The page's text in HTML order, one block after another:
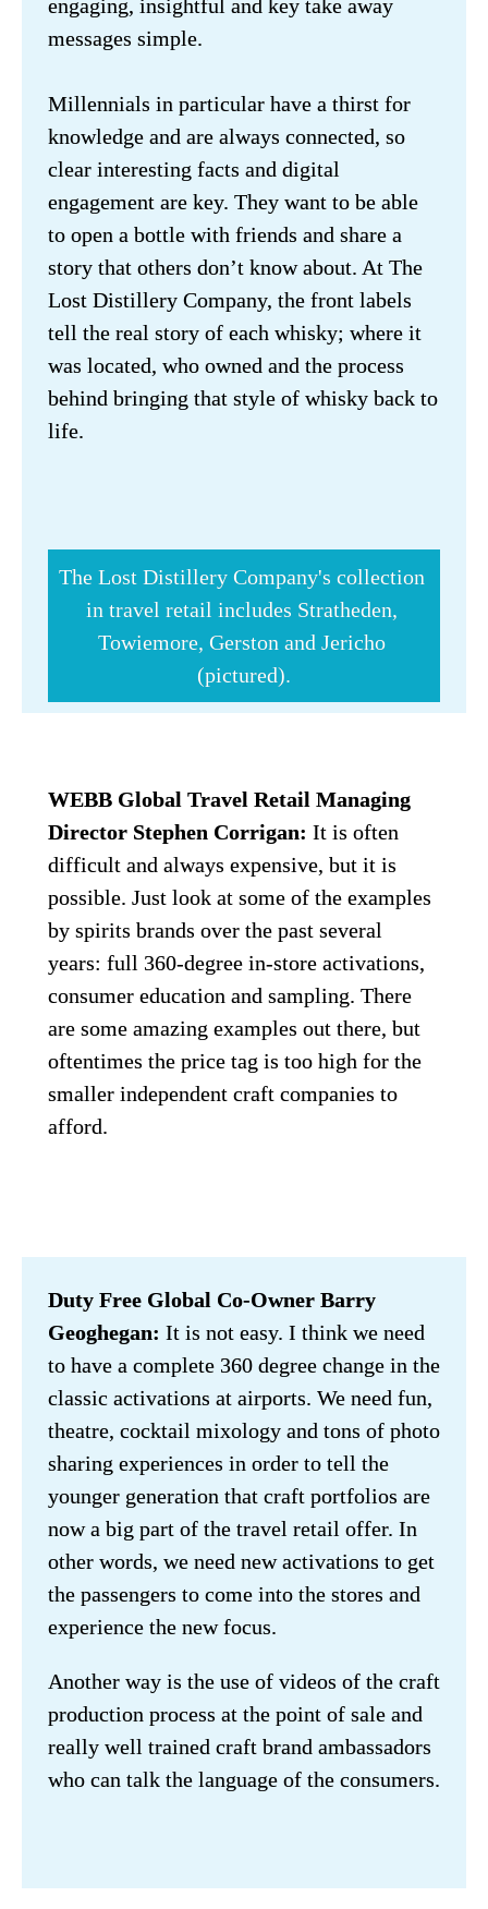
engaging, insightful and key take away
messages simple.
Millennials in particular have a thirst for
knowledge and are always connected, so
clear interesting facts and digital
engagement are key. They want to be able
to open a bottle with friends and share a
story that others don’t know about. At The
Lost Distillery Company, the front labels
tell the real story of each whisky; where it
was located, who owned and the process
behind bringing that style of whisky back to
life.
The Lost Distillery Company's collection
in travel retail includes Stratheden,
Towiemore, Gerston and Jericho
(pictured).
WEBB Global Travel Retail Managing
Director Stephen Corrigan: It is often
difficult and always expensive, but it is
possible. Just look at some of the examples
by spirits brands over the past several
years: full 360-degree in-store activations,
consumer education and sampling. There
are some amazing examples out there, but
oftentimes the price tag is too high for the
smaller independent craft companies to
afford.
Duty Free Global Co-Owner Barry
Geoghegan: It is not easy. I think we need
to have a complete 360 degree change in the
classic activations at airports. We need fun,
theatre, cocktail mixology and tons of photo
sharing experiences in order to tell the
younger generation that craft portfolios are
now a big part of the travel retail offer. In
other words, we need new activations to get
the passengers to come into the stores and
experience the new focus.
Another way is the use of videos of the craft
production process at the point of sale and
really well trained craft brand ambassadors
who can talk the language of the consumers.